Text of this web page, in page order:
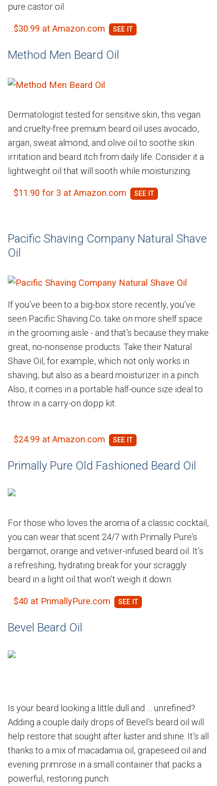
pure castor oil.
$30.99 at Amazon.com
Method Men Beard Oil
Dermatologist tested for sensitive skin, this vegan
and cruelty-free premium beard oil uses avocado,
argan, sweat almond, and olive oil to soothe skin
irritation and beard itch from daily life. Consider it a
lightweight oil that will sooth while moisturizing.
$11.90 for 3 at Amazon.com
Pacific Shaving Company Natural Shave
Oil
If you’ve been to a big-box store recently, you’ve
seen Pacific Shaving Co. take on more shelf space
in the grooming aisle - and that’s because they make
great, no-nonsense products. Take their Natural
Shave Oil, for example, which not only works in
shaving, but also as a beard moisturizer in a pinch.
Also, it comes in a portable half-ounce size ideal to
throw in a carry-on dopp kit.
$24.99 at Amazon.com
Primally Pure Old Fashioned Beard Oil
For those who loves the aroma of a classic cocktail,
you can wear that scent 24/7 with Primally Pure’s
bergamot, orange and vetiver-infused beard oil. It’s
a refreshing, hydrating break for your scraggly
beard in a light oil that won’t weigh it down.
$40 at PrimallyPure.com
Bevel Beard Oil
Is your beard looking a little dull and … unrefined?
Adding a couple daily drops of Bevel’s beard oil will
help restore that sought after luster and shine. It’s all
thanks to a mix of macadamia oil, grapeseed oil and
evening primrose in a small container that packs a
powerful, restoring punch.